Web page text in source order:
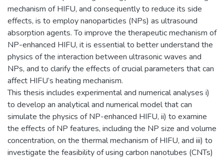
mechanism of HIFU, and consequently to reduce its side
effects, is to employ nanoparticles (NPs) as ultrasound
absorption agents. To improve the therapeutic mechanism of
NP-enhanced HIFU, it is essential to better understand the
physics of the interaction between ultrasonic waves and
NPs, and to clarify the effects of crucial parameters that can
affect HIFU’s heating mechanism.
This thesis includes experimental and numerical analyses i)
to develop an analytical and numerical model that can
simulate the physics of NP-enhanced HIFU, ii) to examine
the effects of NP features, including the NP size and volume
concentration, on the thermal mechanism of HIFU, and iii) to
investigate the feasibility of using carbon nanotubes (CNTs)